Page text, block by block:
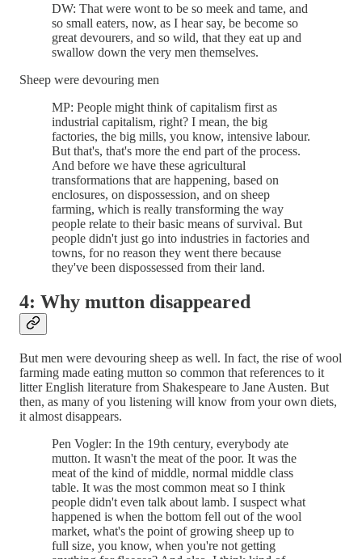
DW: That were wont to be so meek and tame, and
so small eaters, now, as I hear say, be become so
great devourers, and so wild, that they eat up and
swallow down the very men themselves.
Sheep were devouring men
MP: People might think of capitalism first as
industrial capitalism, right? I mean, the big
factories, the big mills, you know, intensive labour.
But that's, that's more the end part of the process.
And before we have these agricultural
transformations that are happening, based on
enclosures, on dispossession, and on sheep
farming, which is really transforming the way
people relate to their basic means of survival. But
people didn't just go into industries in factories and
towns, for no reason they went there because
they've been dispossessed from their land.
4: Why mutton disappeared
But men were devouring sheep as well. In fact, the rise of wool
farming made eating mutton so common that references to it
litter English literature from Shakespeare to Jane Austen. But
then, as many of you listening will know from your own diets,
it almost disappears.
Pen Vogler: In the 19th century, everybody ate
mutton. It wasn't the meat of the poor. It was the
meat of the kind of middle, normal middle class
table. It was the most common meat so I think
people didn't even talk about lamb. I suspect what
happened is when the bottom fell out of the wool
market, what's the point of growing sheep up to
full size, you know, when you're not getting